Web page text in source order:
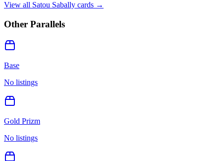
View all Satou Sabally cards →
Other Parallels
Base
No listings
Gold Prizm
No listings